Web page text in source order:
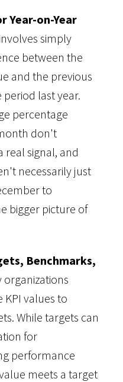
Year-on-Year
simply
between the
and the previous
last year.
percentage
don't
real signal, and
necessarily just
to
bigger picture of
Benchmarks,
organizations
values to
While targets can
for
performance
meets a target